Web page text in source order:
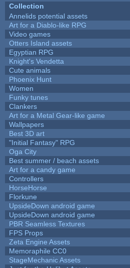
Collection
Annelids potential assets
Art for a Diablo-like RPG
Video games
Otters Island assets
Egyptian RPG
Knight's Vendetta
Cute animals
Phoenix Hunt
Women
Funky tunes
Clankers
Art for a Metal Gear-like game
Wallpapers
Best 3D art
"Initial Fantasy" RPG
Oga City
Best summer / beach assets
Art for a candy game
Controllers
HorseHorse
Florkune
UpsideDown android game
UpsideDown android game
PBR Seamless Textures
FPS Props
Zeta Engine Assets
Memoraphile CC0
StageMechanic Assets